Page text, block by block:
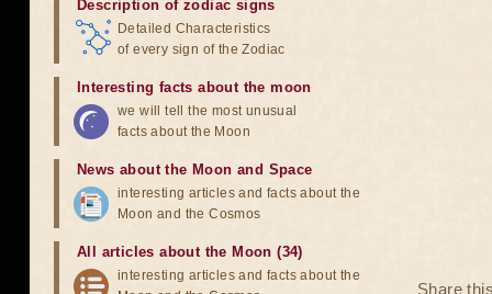
Share
Description of zodiac signs
Detailed Characteristics
of every sign of the Zodiac
Interesting facts about the moon
we will tell the most unusual
facts about the Moon
News about the Moon and Space
interesting articles and facts about the
Moon and the Cosmos
All articles about the Moon (34)
interesting articles and facts about the